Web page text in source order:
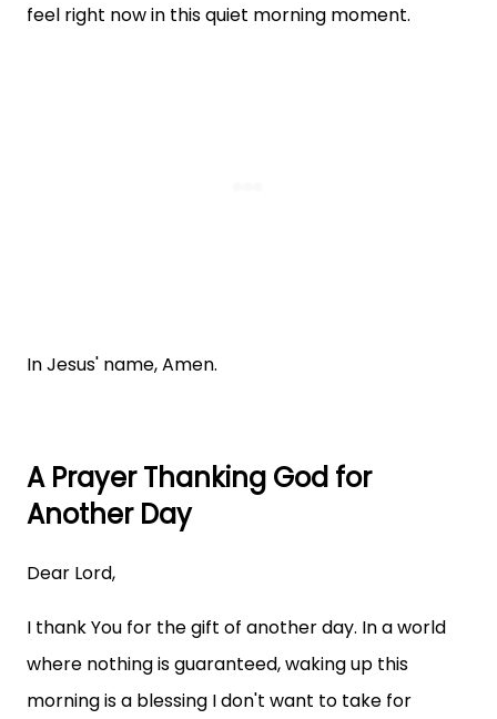
feel right now in this quiet morning moment.
In Jesus' name, Amen.
A Prayer Thanking God for
Another Day
Dear Lord,
I thank You for the gift of another day. In a world
where nothing is guaranteed, waking up this
morning is a blessing I don't want to take for